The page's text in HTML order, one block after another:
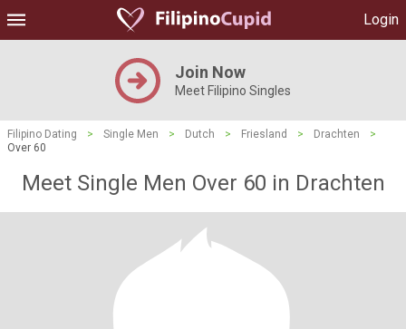
Login
Join Now
Meet Filipino Singles
Filipino Dating > Single Men > Dutch > Friesland > Drachten
>
Over 60
Meet Single Men Over 60 in Drachten